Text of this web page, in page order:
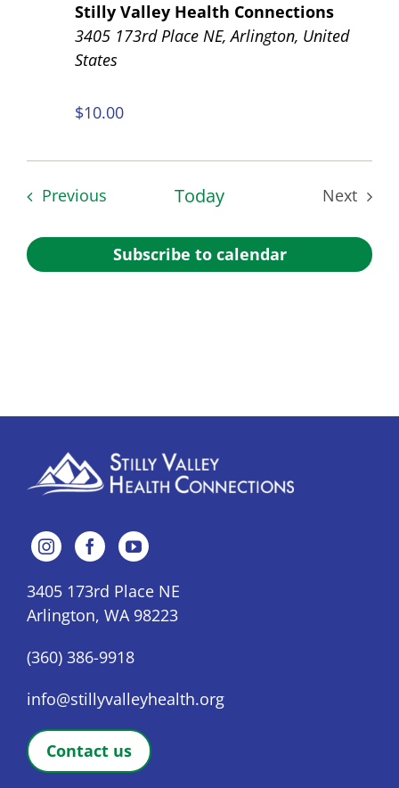
Stilly Valley Health Connections
3405 173rd Place NE, Arlington, United
States
$10.00
PreviousEvents Today
Next
Subscribe to calendar
3405 173rd Place NE
Arlington, WA 98223
(360) 386-9918
info@stillyvalleyhealth.org
Contact us